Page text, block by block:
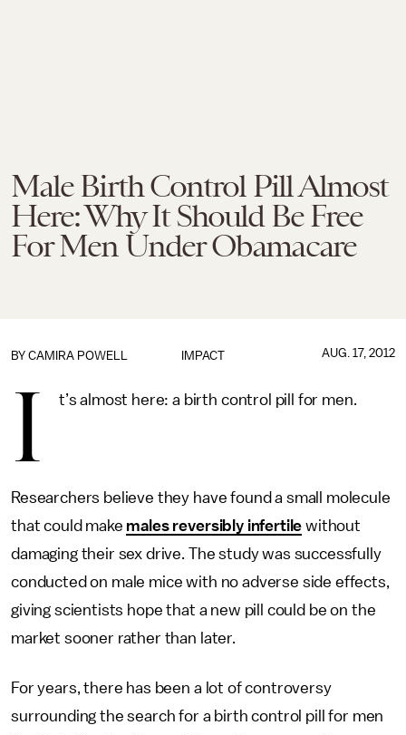
Male Birth Control Pill Almost
Here: Why It Should Be Free
For Men Under Obamacare
IMPACT
BY CAMIRA POWELL AUG. 17, 2012
I t’s almost here: a birth control pill for men.
Researchers believe they have found a small molecule
that could make males reversibly infertile without
damaging their sex drive. The study was successfully
conducted on male mice with no adverse side effects,
giving scientists hope that a new pill could be on the
market sooner rather than later.
For years, there has been a lot of controversy
surrounding the search for a birth control pill for men